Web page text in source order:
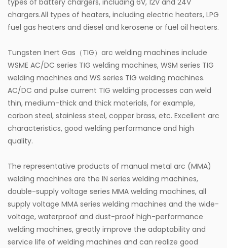
types of battery chargers, including 6V, 12V and 24V
chargers.All types of heaters, including electric heaters, LPG
fuel gas heaters and diesel and kerosene or fuel oil heaters.
Tungsten Inert Gas（TIG）arc welding machines include
WSME AC/DC series TIG welding machines, WSM series TIG
welding machines and WS series TIG welding machines.
AC/DC and pulse current TIG welding processes can weld
thin, medium-thick and thick materials, for example,
carbon steel, stainless steel, copper brass, etc. Excellent arc
characteristics, good welding performance and high
quality.
The representative products of manual metal arc (MMA)
welding machines are the IN series welding machines,
double-supply voltage series MMA welding machines, all
supply voltage MMA series welding machines and the wide-
voltage, waterproof and dust-proof high-performance
welding machines, greatly improve the adaptability and
service life of welding machines and can realize good